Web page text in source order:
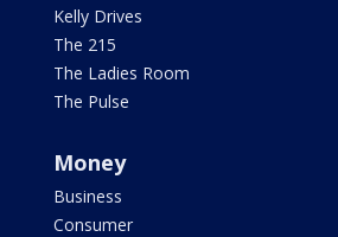
Kelly Drives
The 215
The Ladies Room
The Pulse
Money
Business
Consumer